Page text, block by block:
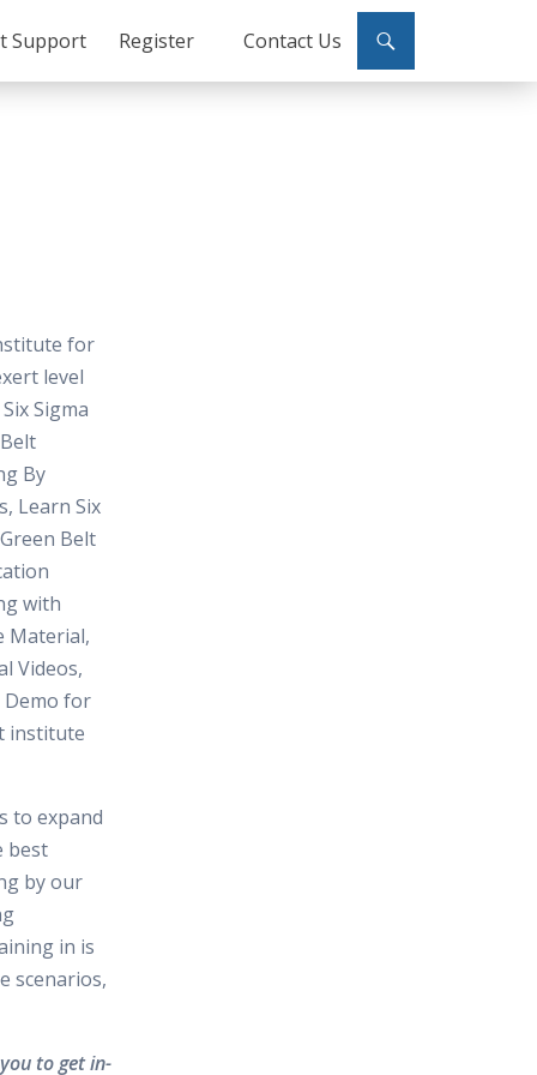
Support Register Contact Us
for
level
Sigma
By
Learn Six
Belt
with
Material,
Videos,
Demo for
institute
to expand
best
by our
in is
scenarios,
to get in-